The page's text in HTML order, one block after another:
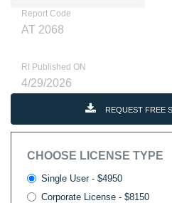
Report Code
AT 2068
RI Published ON
4/29/2026
REQUEST FREE
CHOOSE LICENSE TYPE
Single User - $4950
Corporate License - $8150